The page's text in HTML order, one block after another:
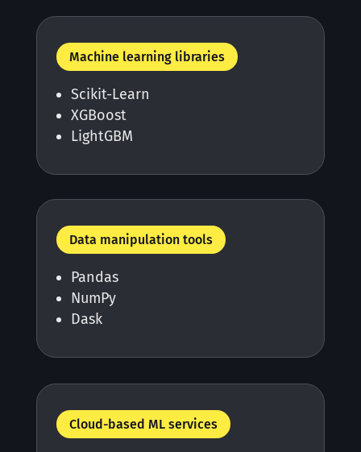
Machine learning libraries
Scikit-Learn
XGBoost
LightGBM
Data manipulation tools
Pandas
NumPy
Dask
Cloud-based ML services